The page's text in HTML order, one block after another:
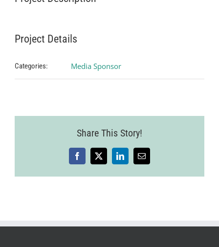
Project Details
Categories: Media Sponsor
Share This Story!
Facebook
X LinkedInEmail